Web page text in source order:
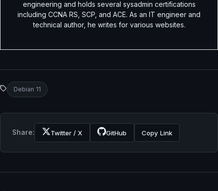
engineering and holds several sysadmin certifications
including CCNA RS, SCP, and ACE. As an IT engineer and
technical author, he writes for various websites.
Debian 11
Share: Twitter / X GitHub Copy Link